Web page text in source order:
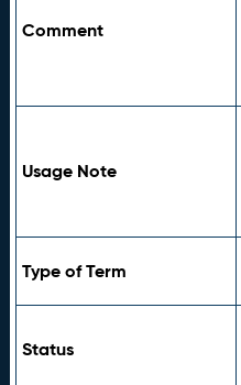
Comment
Usage Note
Type of Term
Status